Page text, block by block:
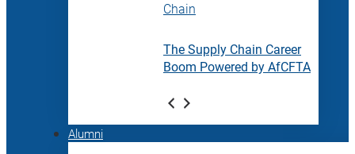
Chain
The Supply Chain Career
Boom Powered by AfCFTA
Alumni